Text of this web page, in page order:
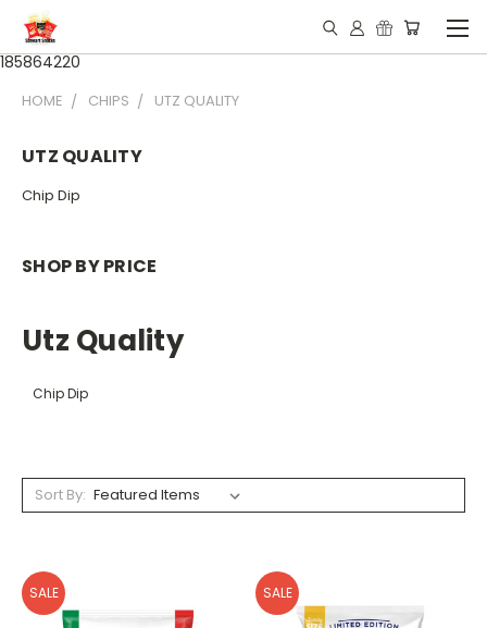
185864220
HOME CHIPS UTZ QUALITY
UTZ QUALITY
Chip Dip
SHOP BY PRICE
Utz Quality
Chip Dip
Sort By:
SALE SALE